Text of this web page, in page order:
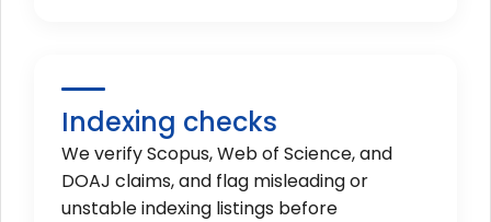
Indexing checks
We verify Scopus, Web of Science, and
DOAJ claims, and flag misleading or
unstable indexing listings before